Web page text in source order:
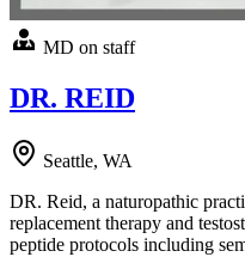
MD on staff
DR. REID
Seattle, WA
DR. Reid, a naturopathic
replacement therapy and
peptide protocols including